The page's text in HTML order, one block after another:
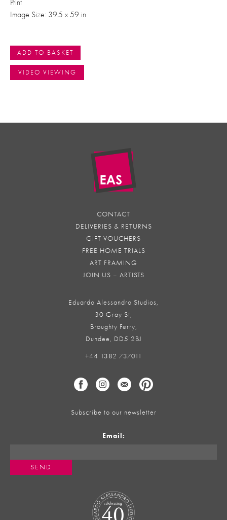
Print
Image Size: 39.5 x 59 in
ADD TO BASKET
VIDEO VIEWING
CONTACT
DELIVERIES & RETURNS
GIFT VOUCHERS
FREE HOME TRIALS
ART FRAMING
JOIN US – ARTISTS
Eduardo Alessandro Studios,
30 Gray St,
Broughty Ferry,
Dundee, DD5 2BJ
+44 1382 737011
Subscribe to our newsletter
Email: